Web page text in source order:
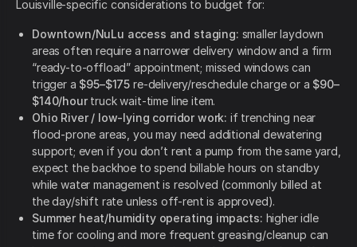
Louisville-specific considerations to budget for:
Downtown/NuLu access and staging: smaller laydown
areas often require a narrower delivery window and a firm
“ready-to-offload” appointment; missed windows can
trigger a $95–$175 re-delivery/reschedule charge or a $90–
$140/hourtruck wait-time line item.
Ohio River / low-lying corridor work: if trenching near
flood-prone areas, you may need additional dewatering
support; even if you don’t rent a pump from the same yard,
expect the backhoe to spend billable hours on standby
while water management is resolved (commonly billed at
the day/shift rate unless off-rent is approved).
Summer heat/humidity operating impacts: higher idle
time for cooling and more frequent greasing/cleanup can